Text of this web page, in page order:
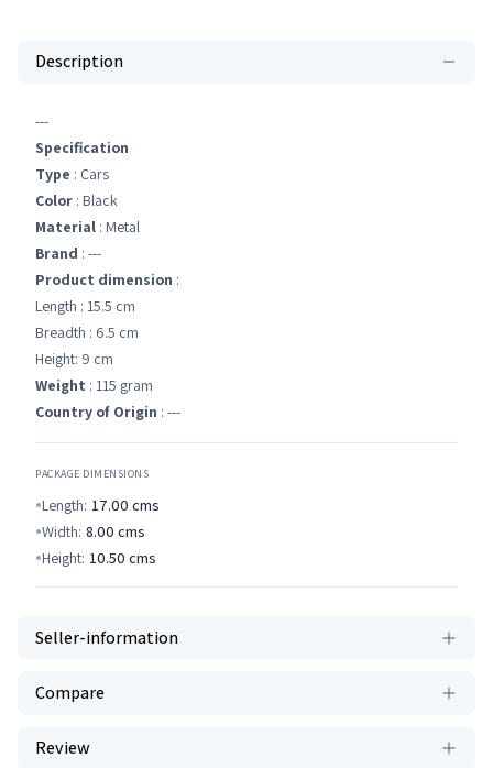
Description
---
Specification
Type : Cars
Color : Black
Material : Metal
Brand : ---
Product dimension :
Length : 15.5 cm
Breadth : 6.5 cm
Height: 9 cm
Weight : 115 gram
Country of Origin : ---
PACKAGE DIMENSIONS
Length: 17.00 cms
Width: 8.00 cms
Height: 10.50 cms
Seller-information
Compare
Review